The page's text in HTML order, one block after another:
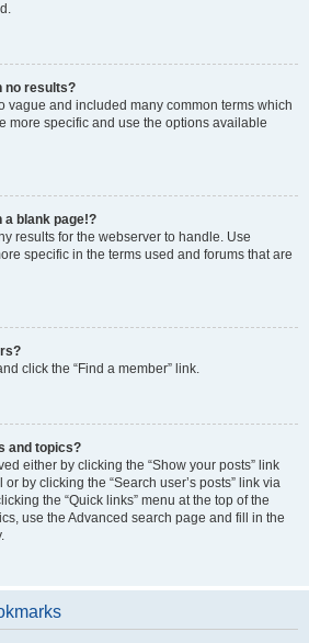
no results?
vague and included many common terms which
more specific and use the options available
a blank page!?
results for the webserver to handle. Use
specific in the terms used and forums that are
click the “Find a member” link.
and topics?
either by clicking the “Show your posts” link
by clicking the “Search user’s posts” link via
the “Quick links” menu at the top of the
use the Advanced search page and fill in the